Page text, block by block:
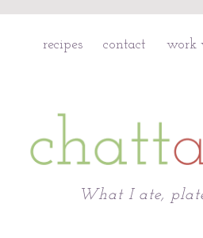
recipes contact work
What I ate,